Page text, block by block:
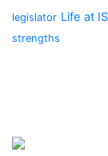
legislator Life at
strengths